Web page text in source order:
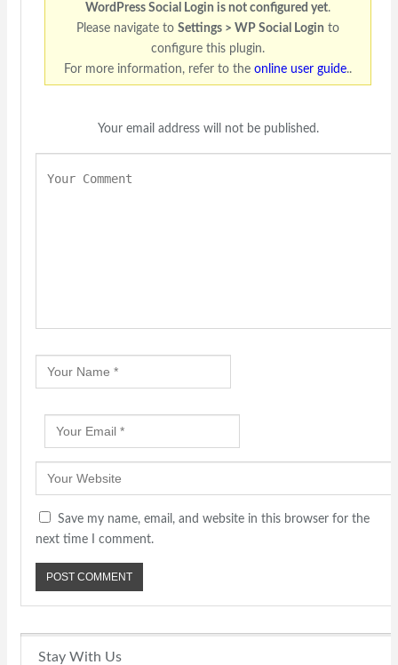
WordPress Social Login is not configured yet.
Please navigate to Settings > WP Social Login to
configure this plugin.
For more information, refer to the online user guide..
Your email address will not be published.
Save my name, email, and website in this browser for the
next time I comment.
Stay With Us